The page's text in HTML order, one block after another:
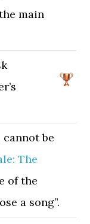
main
be
The
of the
a song”.